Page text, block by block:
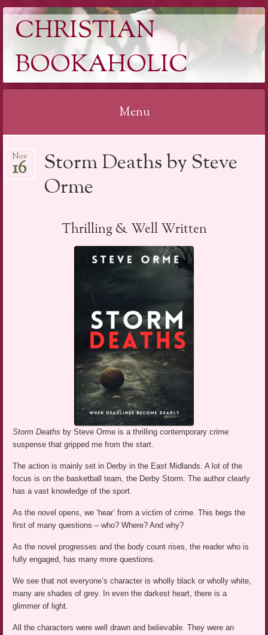
CHRISTIAN
BOOKAHOLIC
Menu
to
Storm Deaths by Steve
Orme
Nov
16
Thrilling & Well Written
Storm Deaths by Steve Orme is a thrilling contemporary crime
suspense that gripped me from the start.
The action is mainly set in Derby in the East Midlands. A lot of the
focus is on the basketball team, the Derby Storm. The author clearly
has a vast knowledge of the sport.
As the novel opens, we ‘hear’ from a victim of crime. This begs the
first of many questions – who? Where? And why?
As the novel progresses and the body count rises, the reader who is
fully engaged, has many more questions.
We see that not everyone’s character is wholly black or wholly white,
many are shades of grey. In even the darkest heart, there is a
glimmer of light.
All the characters were well drawn and believable. They were an